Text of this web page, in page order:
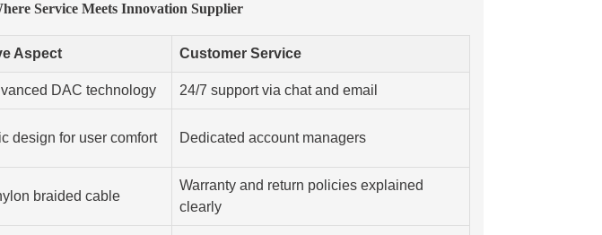
Service Meets Innovation Supplier
Aspect Customer Service
DAC technology 24/7 support via chat and email
design for user comfort Dedicated account managers
braided cable
Warranty and return policies explained
clearly